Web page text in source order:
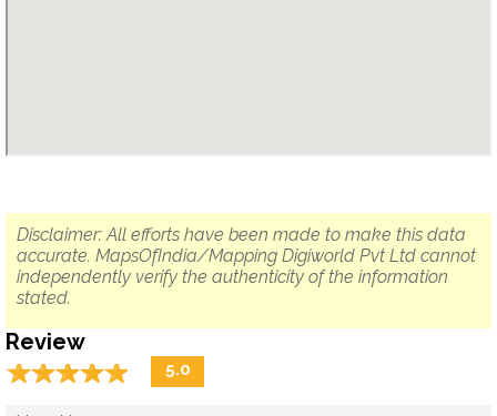
Disclaimer: All efforts have been made to make this data
accurate. MapsOfIndia/Mapping Digiworld Pvt Ltd cannot
independently verify the authenticity of the information
stated.
Review
☆☆☆☆☆
★★★★★ 5.0